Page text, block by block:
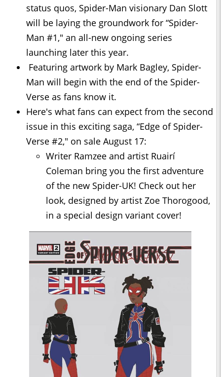
status quos, Spider-Man visionary Dan Slott
will be laying the groundwork for “Spider-
Man #1," an all-new ongoing series
launching later this year.
Featuring artwork by Mark Bagley, Spider-
Man will begin with the end of the Spider-
Verse as fans know it.
Here's what fans can expect from the second
issue in this exciting saga, “Edge of Spider-
Verse #2," on sale August 17:
Writer Ramzee and artist Ruairí
Coleman bring you the first adventure
of the new Spider-UK! Check out her
look, designed by artist Zoe Thorogood,
in a special design variant cover!